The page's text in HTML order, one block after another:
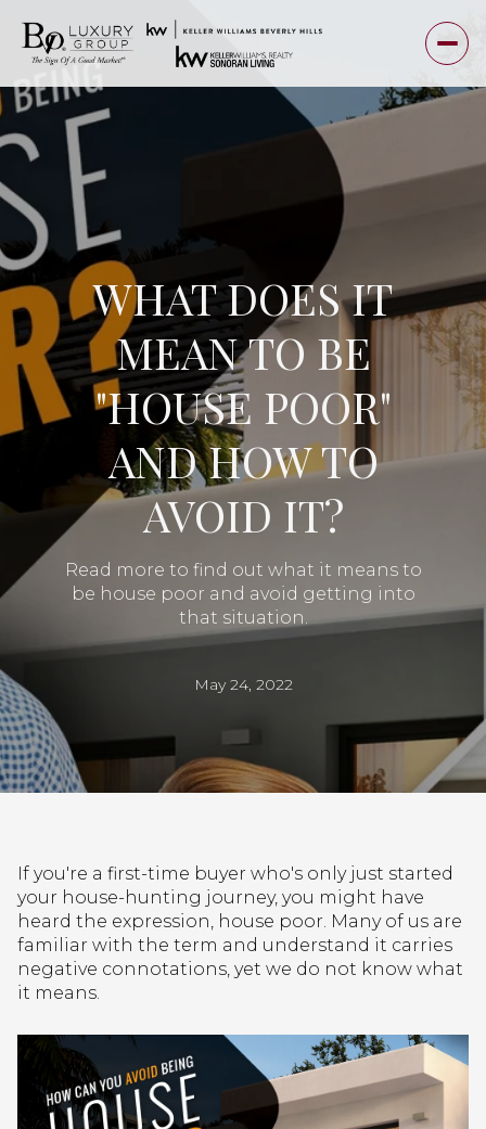
WHAT DOES IT
MEAN TO BE
"HOUSE POOR"
AND HOW TO
AVOID IT?
Read more to find out what it means to
be house poor and avoid getting into
that situation.
May 24, 2022
If you're a first-time buyer who's only just started
your house-hunting journey, you might have
heard the expression, house poor. Many of us are
familiar with the term and understand it carries
negative connotations, yet we do not know what
it means.